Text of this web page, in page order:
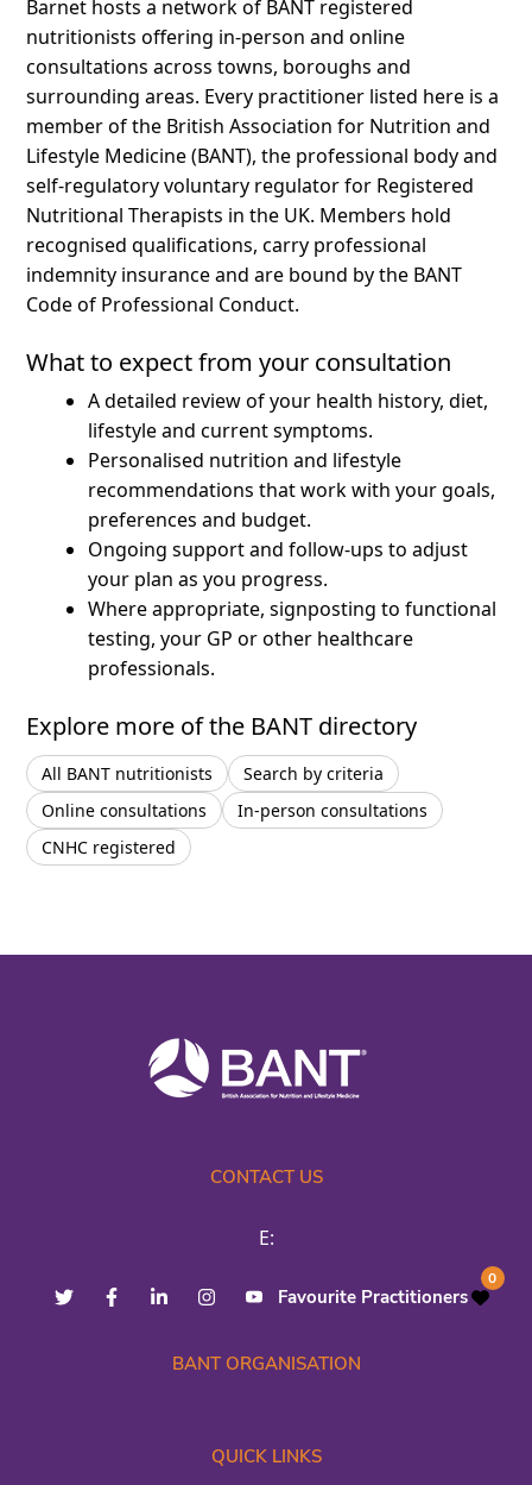
Barnet hosts a network of BANT registered
nutritionists offering in-person and online
consultations across towns, boroughs and
surrounding areas. Every practitioner listed here is a
member of the British Association for Nutrition and
Lifestyle Medicine (BANT), the professional body and
self-regulatory voluntary regulator for Registered
Nutritional Therapists in the UK. Members hold
recognised qualifications, carry professional
indemnity insurance and are bound by the BANT
Code of Professional Conduct.
What to expect from your consultation
A detailed review of your health history, diet,
lifestyle and current symptoms.
Personalised nutrition and lifestyle
recommendations that work with your goals,
preferences and budget.
Ongoing support and follow-ups to adjust
your plan as you progress.
Where appropriate, signposting to functional
testing, your GP or other healthcare
professionals.
Explore more of the BANT directory
All BANT nutritionists
Search by criteria
Online consultations
In-person consultations
CNHC registered
CONTACT US
E:
Favourite Practitioners
0
BANT ORGANISATION
QUICK LINKS